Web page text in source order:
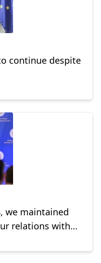
continue despite
we maintained
relations with